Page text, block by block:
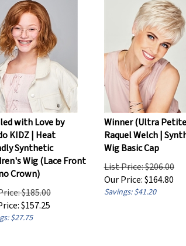
with Love by
KIDZ | Heat
Synthetic
Wig (Lace Front
Crown)
$185.00
$157.25
$27.75
Winner (Ultra
Raquel Welch |
Wig Basic Cap
List Price: $206.00
Our Price:
$164.80
Savings: $41.20